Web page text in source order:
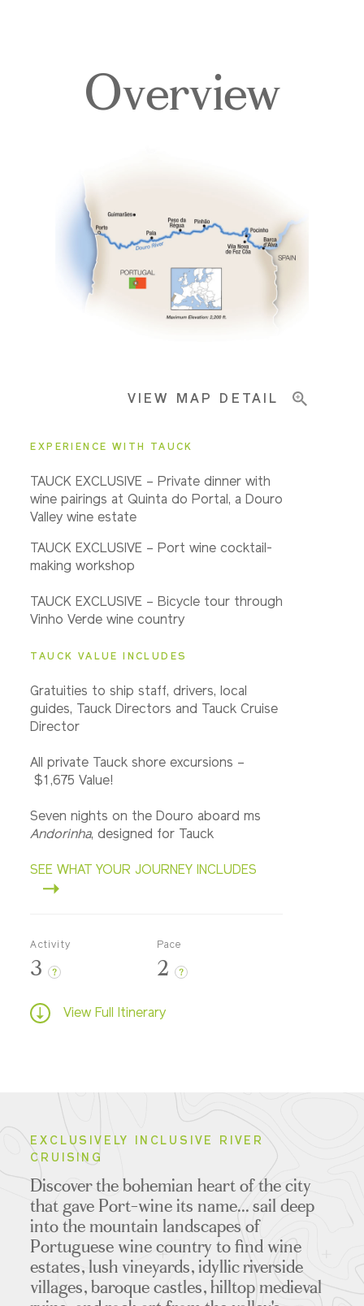
Accommodations
Overview
VIEW MAP DETAIL
EXPERIENCE WITH TAUCK
TAUCK EXCLUSIVE – Private dinner with
wine pairings at Quinta do Portal, a Douro
Valley wine estate
TAUCK EXCLUSIVE – Port wine cocktail-
making workshop
TAUCK EXCLUSIVE – Bicycle tour through
Vinho Verde wine country
TAUCK VALUE INCLUDES
Gratuities to ship staff, drivers, local
guides, Tauck Directors and Tauck Cruise
Director
All private Tauck shore excursions –
$1,675 Value!
Seven nights on the Douro aboard ms
Andorinha, designed for Tauck
SEE WHAT YOUR JOURNEY INCLUDES
Activity
3 ?
Pace
2 ?
View Full Itinerary
EXCLUSIVELY INCLUSIVE RIVER
CRUISING
Discover the bohemian heart of the city
that gave Port-wine its name... sail deep
into the mountain landscapes of
Portuguese wine country to find wine
estates, lush vineyards, idyllic riverside
villages, baroque castles, hilltop medieval